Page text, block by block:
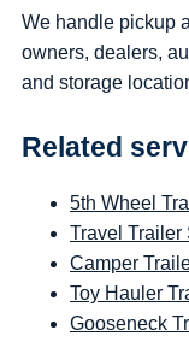
We handle pickup
owners, dealers,
and storage
Related
5th Wheel
Travel Trailer
Camper
Toy Hauler
Gooseneck